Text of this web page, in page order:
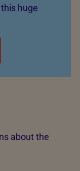
huge
about the